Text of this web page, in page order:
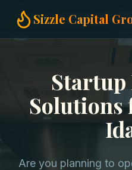
Sizzle Capital
Home Startup Funding
Solutions
Are you planning to